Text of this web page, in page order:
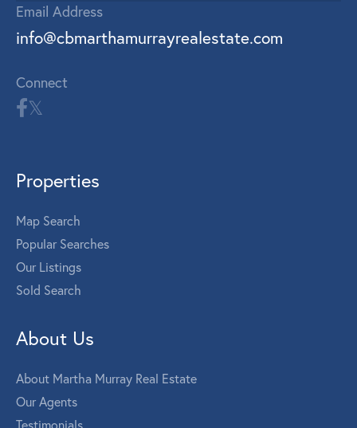
Email Address
info@cbmarthamurrayrealestate.com
Connect
Properties
Map Search
Popular Searches
Our Listings
Sold Search
About Us
About Martha Murray Real Estate
Our Agents
Testimonials